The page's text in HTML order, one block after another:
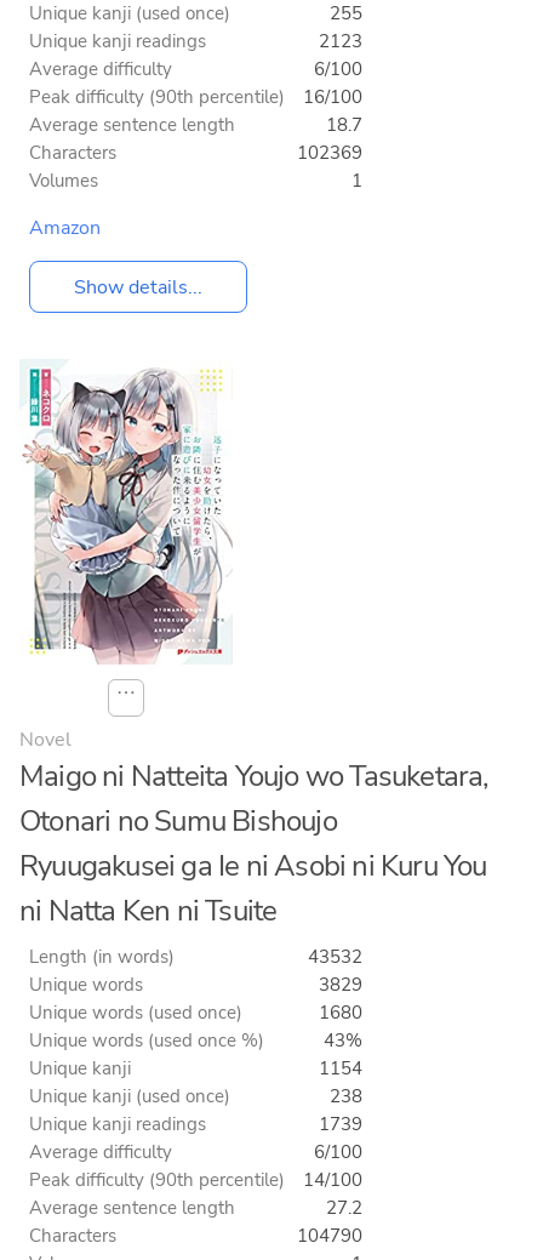
Unique kanji (used once)
255
Unique kanji readings
2123
Average difficulty
6/100
Peak difficulty (90th percentile)
16/100
Average sentence length
18.7
Characters
102369
Volumes
1
Amazon
Show details...
⋯
Novel
Maigo ni Natteita Youjo wo Tasuketara,
Otonari no Sumu Bishoujo
Ryuugakusei ga Ie ni Asobi ni Kuru You
ni Natta Ken ni Tsuite
Length (in words)
43532
Unique words
3829
Unique words (used once)
1680
Unique words (used once %)
43%
Unique kanji
1154
Unique kanji (used once)
238
Unique kanji readings
1739
Average difficulty
6/100
Peak difficulty (90th percentile)
14/100
Average sentence length
27.2
Characters
104790